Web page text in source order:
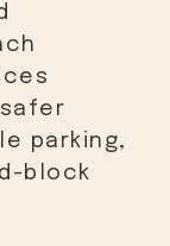
parking,
block